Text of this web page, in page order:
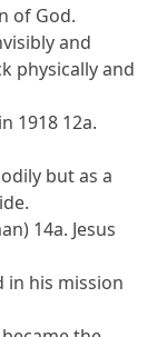
of God.
and
physically and
1918 12a.
but as a
14a. Jesus
in his mission